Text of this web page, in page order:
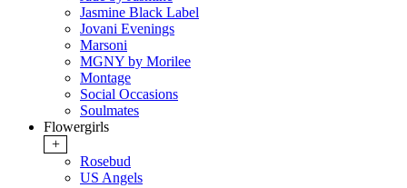
Jasmine Black Label
Jovani Evenings
Marsoni
MGNY by Morilee
Montage
Social Occasions
Soulmates
Flowergirls
+
Rosebud
US Angels